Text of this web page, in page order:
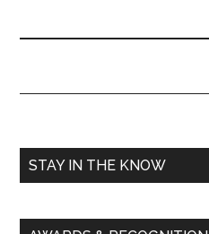
STAY IN THE KNOW